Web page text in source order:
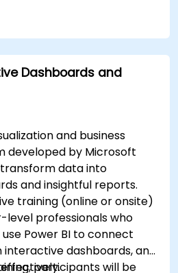
Dashboards and
and business
developed by Microsoft
data into
and insightful reports.
training (online or onsite)
level professionals who
Power BI to connect
interactive dashboards, and
participants will be